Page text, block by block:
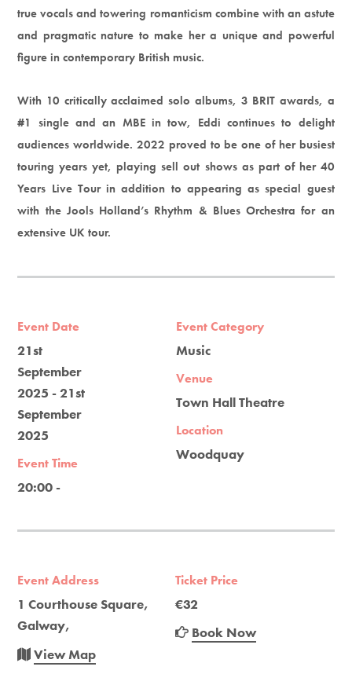
true vocals and towering romanticism combine with an astute
and pragmatic nature to make her a unique and powerful
figure in contemporary British music.
With 10 critically acclaimed solo albums, 3 BRIT awards, a
#1 single and an MBE in tow, Eddi continues to delight
audiences worldwide. 2022 proved to be one of her busiest
touring years yet, playing sell out shows as part of her 40
Years Live Tour in addition to appearing as special guest
with the Jools Holland’s Rhythm & Blues Orchestra for an
extensive UK tour.
Event Date
21st
September
2025 - 21st
September
2025
Event Time
20:00 -
Event Category
Music
Venue
Town Hall Theatre
Location
Woodquay
Event Address
1 Courthouse Square,
Galway,
View Map
Ticket Price
€32
Book Now